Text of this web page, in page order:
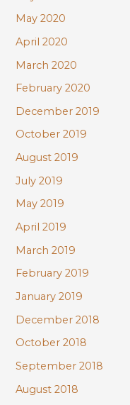
May 2020
April 2020
March 2020
February 2020
December 2019
October 2019
August 2019
July 2019
May 2019
April 2019
March 2019
February 2019
January 2019
December 2018
October 2018
September 2018
August 2018